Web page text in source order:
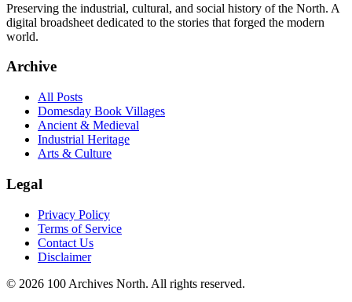
Preserving the industrial, cultural, and social history of the North. A
digital broadsheet dedicated to the stories that forged the modern
world.
Archive
All Posts
Domesday Book Villages
Ancient & Medieval
Industrial Heritage
Arts & Culture
Legal
Privacy Policy
Terms of Service
Contact Us
Disclaimer
© 2026 100 Archives North. All rights reserved.